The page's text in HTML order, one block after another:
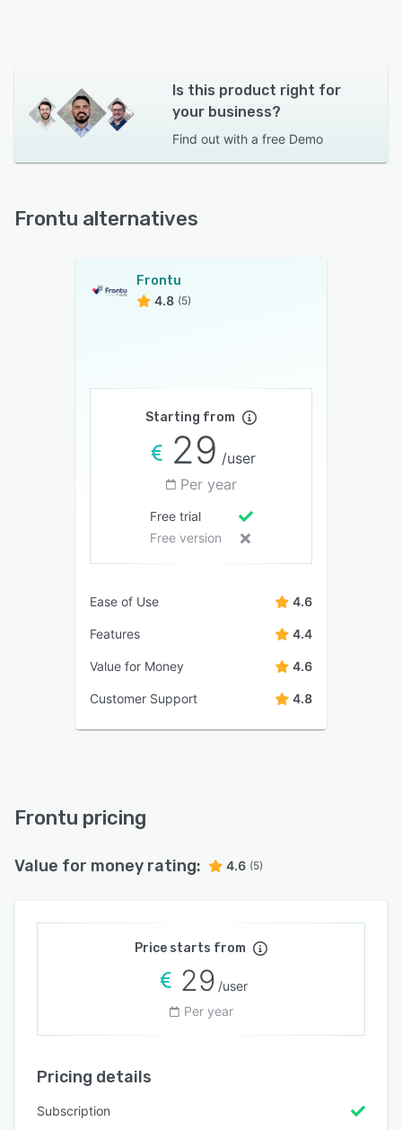
Is this product right for
your business?
Find out with a free Demo
Frontu alternatives
Frontu
4.8 (5)
Starting from
29 /user
Per year
Free trial
Free version
Ease of Use 4.6
Features 4.4
Value for Money 4.6
Customer Support 4.8
Frontu pricing
Value for money rating: 4.6 (5)
Price starts from
29 /user
Per year
Pricing details
Subscription